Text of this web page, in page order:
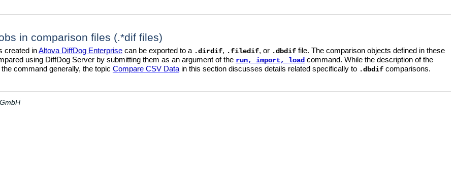
in comparison files (.*dif files)
created inAltova DiffDog Enterprisecan be exported to a .dirdif, .filedif, or .dbdiffile. The comparison objects defined in these
using DiffDog Server by submitting them as an argument of the run, import, loadcommand. While the description of the
command generally, the topic Compare CSV Datain this section discusses details related specifically to .dbdifcomparisons.